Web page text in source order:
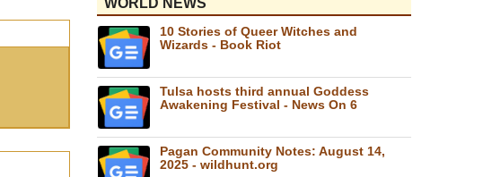
WORLD NEWS
10 Stories of Queer Witches and
Wizards - Book Riot
Tulsa hosts third annual Goddess
Awakening Festival - News On 6
Pagan Community Notes: August 14,
2025 - wildhunt.org